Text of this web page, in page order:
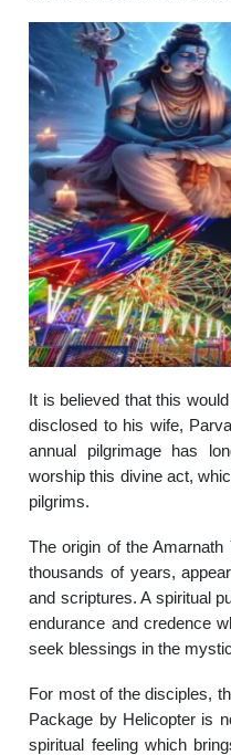
It is believed that this
disclosed to his wife,
annual pilgrimage has
worship this divine act,
pilgrims.
The origin of the
thousands of years,
and scriptures. A spiritual
endurance and credence
seek blessings in the
For most of the disciples,
Package by Helicopter is
spiritual feeling which